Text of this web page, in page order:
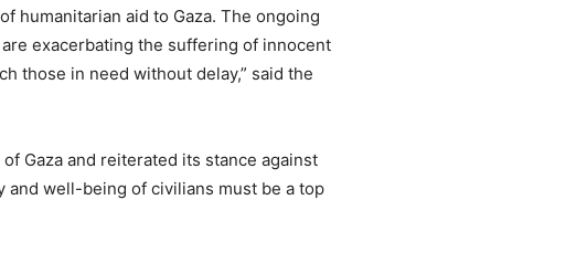
humanitarian aid to Gaza. The ongoing
exacerbating the suffering of innocent
those in need without delay,” said the
Gaza and reiterated its stance against
well-being of civilians must be a top